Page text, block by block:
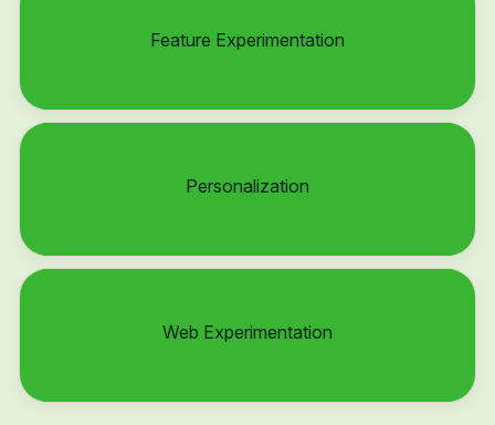
Feature Experimentation
Personalization
Web Experimentation